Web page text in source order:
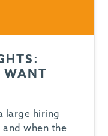
WANT
large hiring
and when the